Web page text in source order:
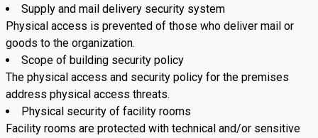
Supply and mail delivery security system
Physical access is prevented of those who deliver mail or
goods to the organization.
Scope of building security policy
The physical access and security policy for the premises
address physical access threats.
Physical security of facility rooms
Facility rooms are protected with technical and/or sensitive